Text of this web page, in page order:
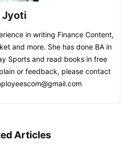
Jyoti
in writing Finance Content,
and more. She has done BA in
Sports and read books in free
or feedback, please contact
Articles